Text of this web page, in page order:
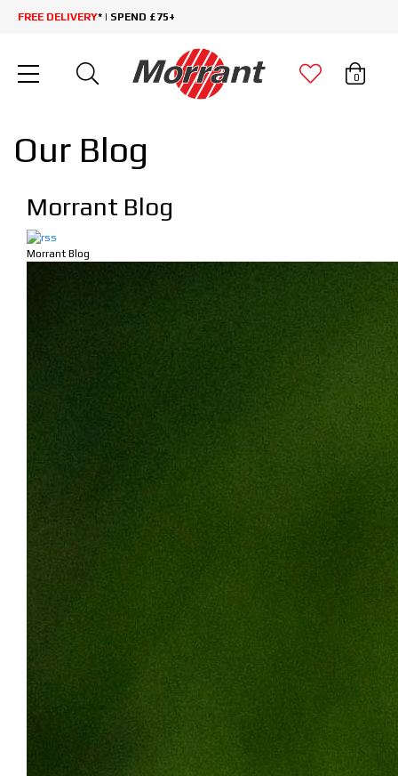
FREE DELIVERY* | SPEND £75+
0
Our Blog
Morrant Blog
Morrant Blog